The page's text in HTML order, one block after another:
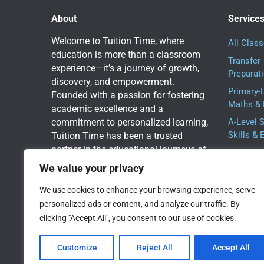
We value your privacy
We use cookies to enhance your browsing experience, serve
personalized ads or content, and analyze our traffic. By
clicking "Accept All", you consent to our use of cookies.
Customize Reject All Accept All
About
Welcome to Tuition Time, where
education is more than a classroom
experience—it’s a journey of growth,
discovery, and empowerment.
Founded with a passion for fostering
academic excellence and a
commitment to personalized learning,
Tuition Time has been a trusted
partner in the educational journeys of
students for 15 years.
Book a Free Assessment
Services
All
Transfer
Primary-
Maths &
A-Level
Skills &
One-to-